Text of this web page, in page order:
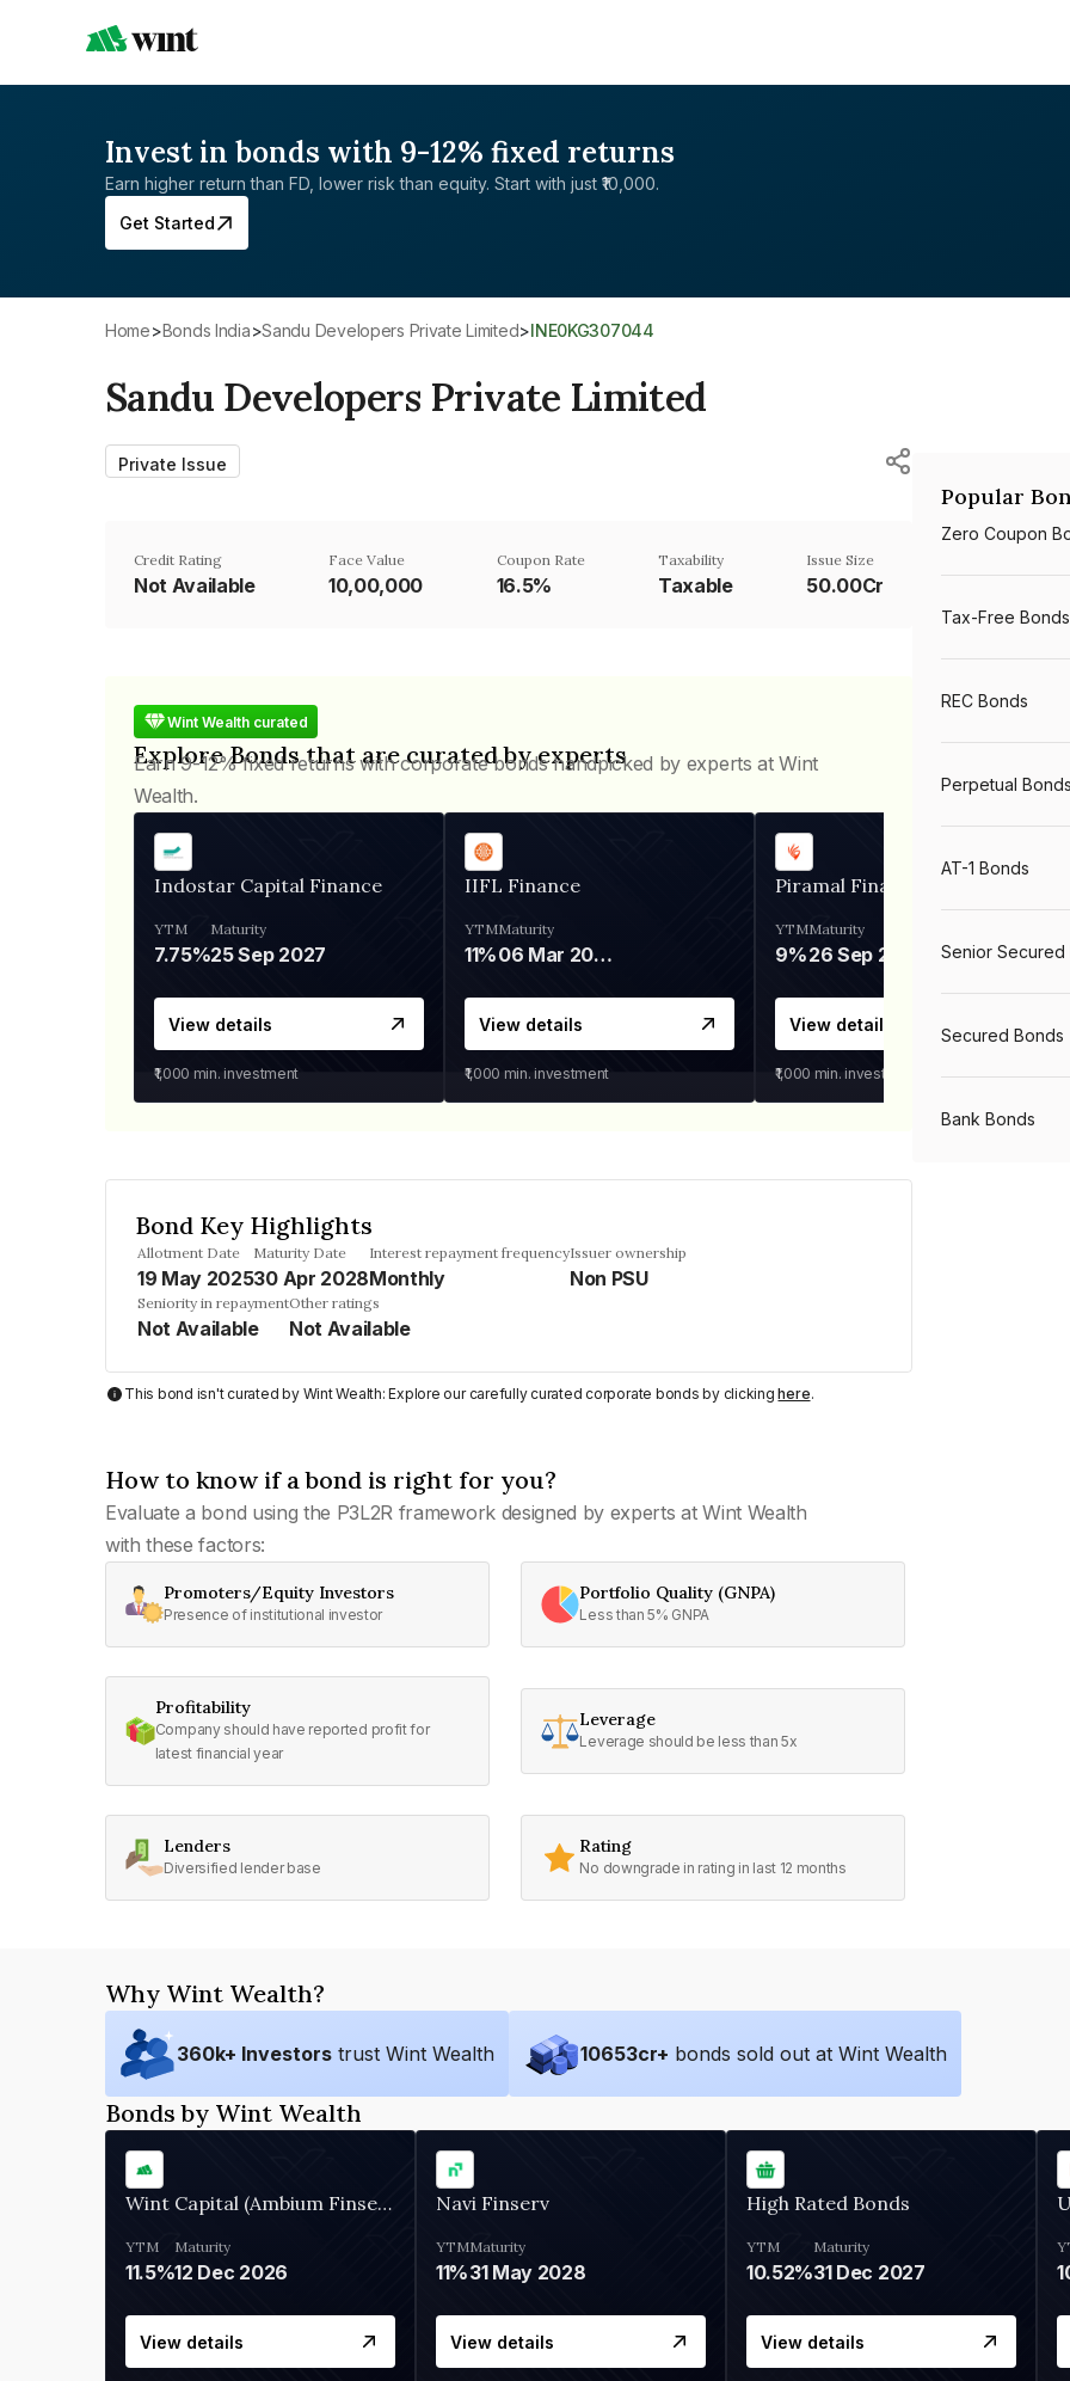
Invest in bonds with 9-12% fixed returns
Earn higher return than FD, lower risk than equity. Start with just ₹10,000.
Get Started
Home> Bonds India> Sandu Developers Private Limited> INE0KG307044
Sandu Developers Private Limited
Private Issue
Credit Rating
Not Available
Face Value
₹10,00,000
Coupon Rate
16.5%
Taxability
Taxable
Issue Size
50.00Cr
Wint Wealth curated
Explore Bonds that are curated by experts
Earn 9-12% fixed returns with corporate bonds handpicked by experts at Wint
Wealth.
Indostar Capital Finance
YTM
7.75%
Maturity
25 Sep 2027
View details
₹1,000 min. investment
IIFL Finance
YTM
11%
Maturity
06 Mar 2028
View details
₹1,000 min. investment
Piramal Finance
YTM
9%
Maturity
26 Sep 2031
View details
₹1,000 min. investment
Bond Key Highlights
Allotment Date
19 May 2025
Maturity Date
30 Apr 2028
Interest repayment frequency
Monthly
Issuer ownership
Non PSU
Seniority in repayment
Not Available
Other ratings
Not Available
This bond isn't curated by Wint Wealth: Explore our carefully curated corporate bonds by clickinghere.
How to know if a bond is right for you?
Evaluate a bond using the P3L2R framework designed by experts at Wint Wealth
with these factors:
Promoters/Equity Investors
Presence of institutional investor
Portfolio Quality (GNPA)
Less than 5% GNPA
Profitability
Company should have reported profit for
latest financial year
Leverage
Leverage should be less than 5x
Lenders
Diversified lender base
Rating
No downgrade in rating in last 12 months
Popular
Zero Coupon
Tax-Free Bonds
REC Bonds
Perpetual Bonds
AT-1 Bonds
Senior Secured
Secured Bonds
Bank Bonds
Why Wint Wealth?
360k+ Investors trust Wint Wealth 10653cr+ bonds sold out at Wint Wealth
Bonds by Wint Wealth
Wint Capital (Ambium Finserve)
YTM
11.5%
Maturity
12 Dec 2026
View details
Navi Finserv
YTM
11%
Maturity
31 May 2028
View details
High Rated Bonds
YTM
10.52%
Maturity
31 Dec 2027
View details